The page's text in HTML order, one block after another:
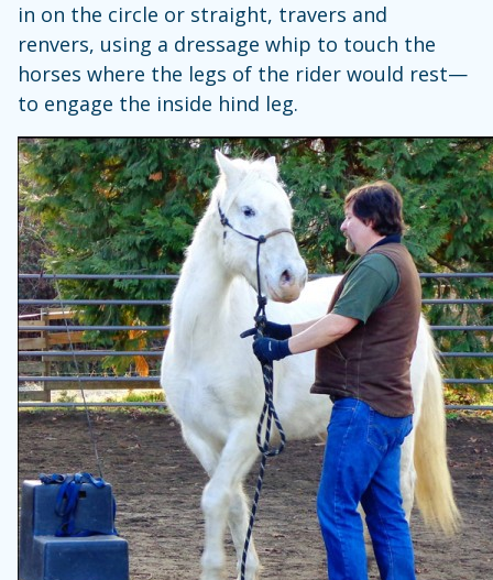
in on the circle or straight, travers and
renvers, using a dressage whip to touch the
horses where the legs of the rider would rest—
to engage the inside hind leg.